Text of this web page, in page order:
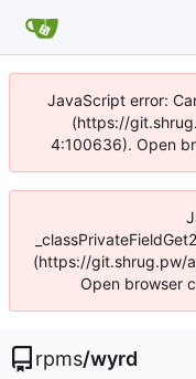
JavaScript error:
(https://
4:100636). Open
(https://git.shrug.pw/
Open browser
rpms/wyrd